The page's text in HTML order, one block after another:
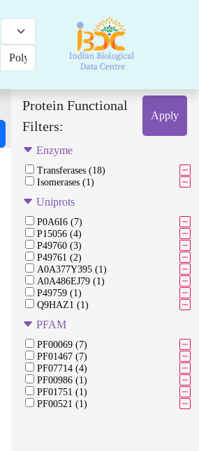
Protein Functional
Filters:
Apply
Enzyme
Transferases (18)
Isomerases (1)
Uniprots
P0A6I6 (7)
P15056 (4)
P49760 (3)
P49761 (2)
A0A377Y395 (1)
A0A486EJ79 (1)
P49759 (1)
Q9HAZ1 (1)
PFAM
PF00069 (7)
PF01467 (7)
PF07714 (4)
PF00986 (1)
PF01751 (1)
PF00521 (1)